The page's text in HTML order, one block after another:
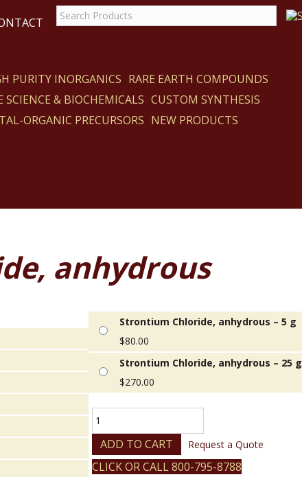
PURITY INORGANICS RARE EARTH COMPOUNDS
SCIENCE & BIOCHEMICALS CUSTOM SYNTHESIS
ORGANIC PRECURSORS NEW PRODUCTS
anhydrous
Strontium Chloride, anhydrous – 5 g
$80.00
Strontium Chloride, anhydrous – 25 g
$270.00
Chloride,
anhydrous
quantity
ADD TO CART Request a Quote
CLICK OR CALL 800-795-8788